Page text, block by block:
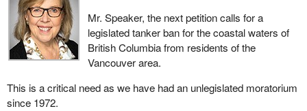
Mr. Speaker, the next petition calls for a
legislated tanker ban for the coastal waters of
British Columbia from residents of the
Vancouver area.
This is a critical need as we have had an unlegislated moratorium
since 1972.